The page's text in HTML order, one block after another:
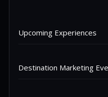
Upcoming Experiences
Destination Marketing